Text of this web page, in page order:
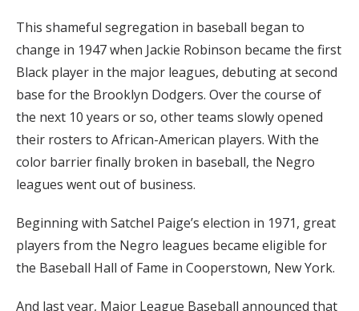
This shameful segregation in baseball began to
change in 1947 when Jackie Robinson became the first
Black player in the major leagues, debuting at second
base for the Brooklyn Dodgers. Over the course of
the next 10 years or so, other teams slowly opened
their rosters to African-American players. With the
color barrier finally broken in baseball, the Negro
leagues went out of business.
Beginning with Satchel Paige’s election in 1971, great
players from the Negro leagues became eligible for
the Baseball Hall of Fame in Cooperstown, New York.
And last year, Major League Baseball announced that